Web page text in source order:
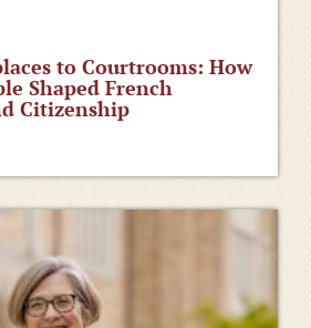
to Courtrooms: How
Shaped French
Citizenship